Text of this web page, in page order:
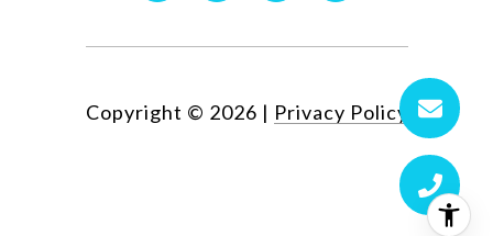
Copyright © 2026 | Privacy Policy